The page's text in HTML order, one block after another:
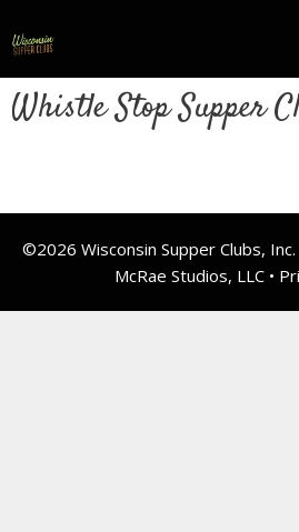
to
content
Whistle Stop Supper
©2026 Wisconsin Supper Clubs,
McRae Studios, LLC •